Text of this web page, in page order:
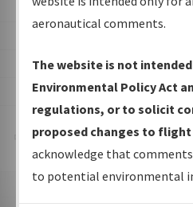
IFP Production Plan
Amendments with
IFP Coordination—
forms forwarded to
IFP Documents -
Repository and
aeronautical comments.
The website is not
Environmental Policy Act
regulations, or to solicit
proposed changes to
acknowledge that
to potential environmental